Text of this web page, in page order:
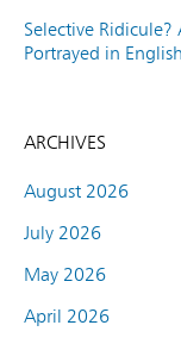
Selective
Portrayed in
ARCHIVES
August 2026
July 2026
May 2026
April 2026